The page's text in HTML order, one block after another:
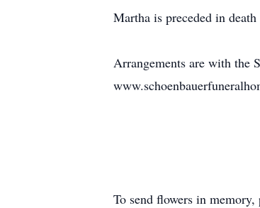
Martha is preceded in
Arrangements are with the
To send flowers in